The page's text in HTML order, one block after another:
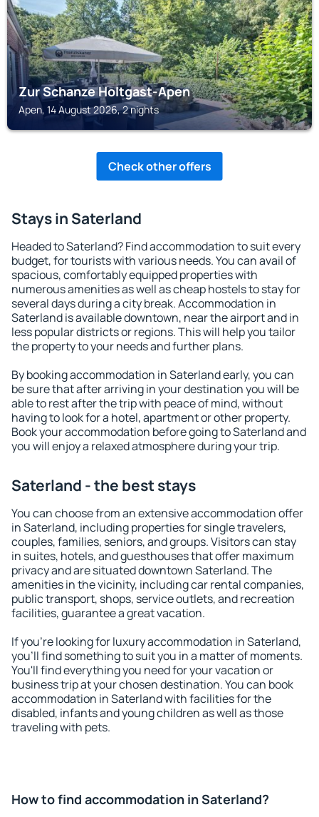
Zur Schanze Holtgast-Apen
Apen, 14 August 2026, 2 nights
Check other offers
Stays in Saterland
Headed to Saterland? Find accommodation to suit every
budget, for tourists with various needs. You can avail of
spacious, comfortably equipped properties with
numerous amenities as well as cheap hostels to stay for
several days during a city break. Accommodation in
Saterland is available downtown, near the airport and in
less popular districts or regions. This will help you tailor
the property to your needs and further plans.
By booking accommodation in Saterland early, you can
be sure that after arriving in your destination you will be
able to rest after the trip with peace of mind, without
having to look for a hotel, apartment or other property.
Book your accommodation before going to Saterland and
you will enjoy a relaxed atmosphere during your trip.
Saterland - the best stays
You can choose from an extensive accommodation offer
in Saterland, including properties for single travelers,
couples, families, seniors, and groups. Visitors can stay
in suites, hotels, and guesthouses that offer maximum
privacy and are situated downtown Saterland. The
amenities in the vicinity, including car rental companies,
public transport, shops, service outlets, and recreation
facilities, guarantee a great vacation.
If you're looking for luxury accommodation in Saterland,
you'll find something to suit you in a matter of moments.
You'll find everything you need for your vacation or
business trip at your chosen destination. You can book
accommodation in Saterland with facilities for the
disabled, infants and young children as well as those
traveling with pets.
How to find accommodation in Saterland?